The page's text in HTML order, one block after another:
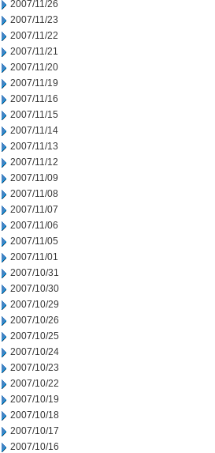
2007/11/26
2007/11/23
2007/11/22
2007/11/21
2007/11/20
2007/11/19
2007/11/16
2007/11/15
2007/11/14
2007/11/13
2007/11/12
2007/11/09
2007/11/08
2007/11/07
2007/11/06
2007/11/05
2007/11/01
2007/10/31
2007/10/30
2007/10/29
2007/10/26
2007/10/25
2007/10/24
2007/10/23
2007/10/22
2007/10/19
2007/10/18
2007/10/17
2007/10/16